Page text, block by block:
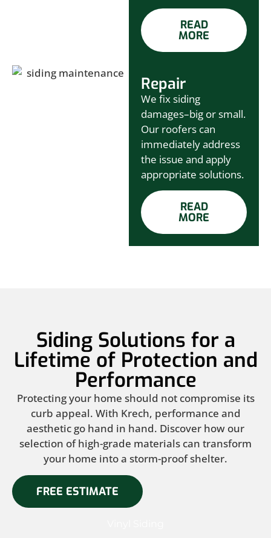
READ
MORE
Repair
We fix siding
damages–big or small.
Our roofers can
immediately address
the issue and apply
appropriate solutions.
READ
MORE
Siding Solutions for a
Lifetime of Protection and
Performance
Protecting your home should not compromise its
curb appeal. With Krech, performance and
aesthetic go hand in hand. Discover how our
selection of high-grade materials can transform
your home into a storm-proof shelter.
FREE ESTIMATE